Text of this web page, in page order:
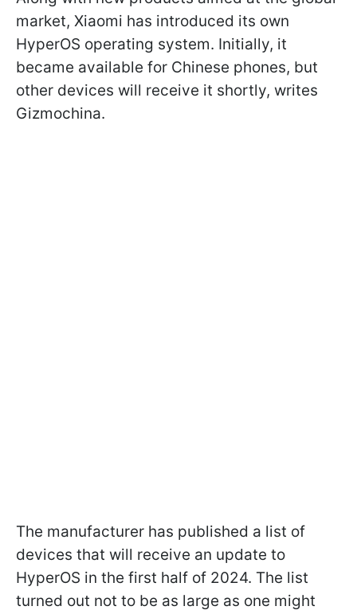
market, Xiaomi has introduced its own
HyperOS operating system. Initially, it
became available for Chinese phones, but
other devices will receive it shortly, writes
Gizmochina.
The manufacturer has published a list of
devices that will receive an update to
HyperOS in the first half of 2024. The list
turned out not to be as large as one might